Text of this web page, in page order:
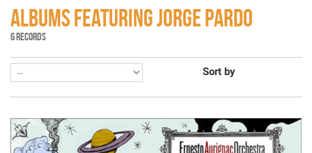
Box Sets
Search
ALBUMS FEATURING JORGE PARDO
6 RECORDS
Sort by